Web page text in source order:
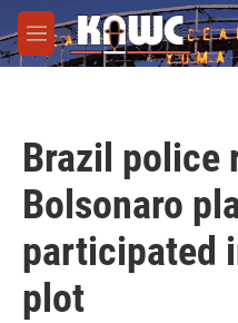
Skip to main content
M
e
Brazil police
Bolsonaro
participated
plot